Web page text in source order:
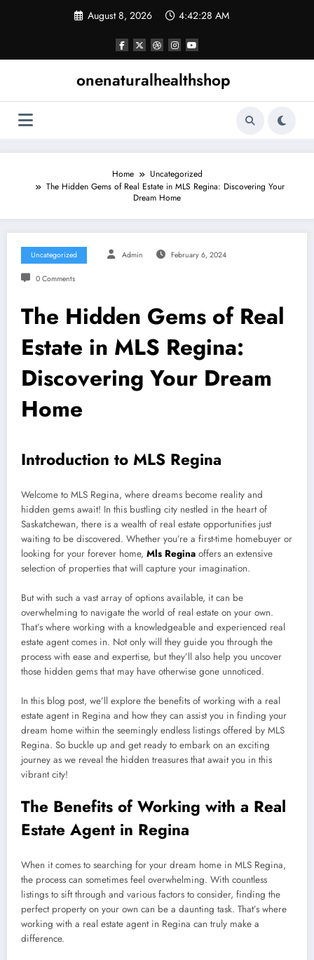
August 8, 2026 4:42:29 AM
onenaturalhealthshop
Home
Uncategorized
The Hidden Gems of Real Estate in MLS Regina: Discovering Your
Dream Home
Uncategorized Admin February 6, 2024
0 Comments
The Hidden Gems of Real
Estate in MLS Regina:
Discovering Your Dream
Home
Introduction to MLS Regina
Welcome to MLS Regina, where dreams become reality and
hidden gems await! In this bustling city nestled in the heart of
Saskatchewan, there is a wealth of real estate opportunities just
waiting to be discovered. Whether you’re a first-time homebuyer or
looking for your forever home, Mls Regina offers an extensive
selection of properties that will capture your imagination.
But with such a vast array of options available, it can be
overwhelming to navigate the world of real estate on your own.
That’s where working with a knowledgeable and experienced real
estate agent comes in. Not only will they guide you through the
process with ease and expertise, but they’ll also help you uncover
those hidden gems that may have otherwise gone unnoticed.
In this blog post, we’ll explore the benefits of working with a real
estate agent in Regina and how they can assist you in finding your
dream home within the seemingly endless listings offered by MLS
Regina. So buckle up and get ready to embark on an exciting
journey as we reveal the hidden treasures that await you in this
vibrant city!
The Benefits of Working with a Real
Estate Agent in Regina
When it comes to searching for your dream home in MLS Regina,
the process can sometimes feel overwhelming. With countless
listings to sift through and various factors to consider, finding the
perfect property on your own can be a daunting task. That’s where
working with a real estate agent in Regina can truly make a
difference.